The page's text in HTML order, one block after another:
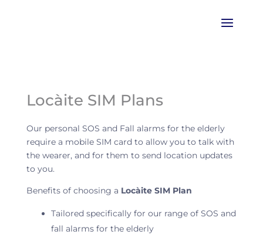
Locàite SIM Plans
Our personal SOS and Fall alarms for the elderly
require a mobile SIM card to allow you to talk with
the wearer, and for them to send location updates
to you.
Benefits of choosing a Locàite SIM Plan
Tailored specifically for our range of SOS and
fall alarms for the elderly